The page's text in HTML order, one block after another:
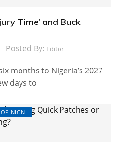
Time’ and Buck
Posted By: Editor
months to Nigeria’s 2027
days to
OPINION